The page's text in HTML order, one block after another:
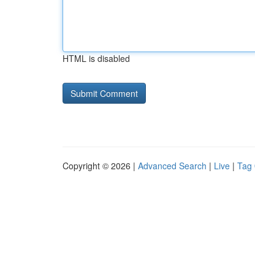
HTML is disabled
Copyright © 2026 | Advanced Search | Live | Tag